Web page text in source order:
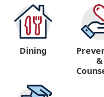
Dining
&